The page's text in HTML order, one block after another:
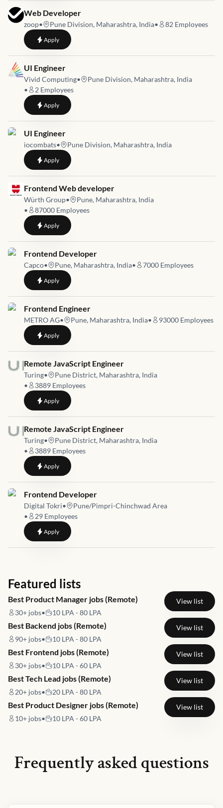
Job link for
Web Developer
zoop• Pune Division, Maharashtra, India• 82 Employees
Applyto Web Developer
Job link for
UI Engineer
Vivid Computing•
Pune Division, Maharashtra, India
•
2 Employees
Applyto UI Engineer
Job link for
UI Engineer
iocombats• Pune Division, Maharashtra, India
Applyto UI Engineer
Job link for
Frontend Web developer
Würth Group•
Pune, Maharashtra, India
•
87000 Employees
Applyto Frontend Web developer
Job link for
Frontend Developer
Capco• Pune, Maharashtra, India• 7000 Employees
Applyto Frontend Developer
Job link for
Frontend Engineer
METRO AG• Pune, Maharashtra, India• 93000 Employees
Applyto Frontend Engineer
Job link for
Remote JavaScript Engineer
Turing•
Pune District, Maharashtra, India
•
3889 Employees
Applyto Remote JavaScript Engineer
Job link for
Remote JavaScript Engineer
Turing•
Pune District, Maharashtra, India
•
3889 Employees
Applyto Remote JavaScript Engineer
Job link for
Frontend Developer
Digital Tokri•
Pune/Pimpri-Chinchwad Area
•
29 Employees
Applyto Frontend Developer
Featured lists
Best Product Manager jobs (Remote)
30+ jobs• 10 LPA - 80 LPA
View list
Best Backend jobs (Remote)
90+ jobs• 10 LPA - 80 LPA
View list
Best Frontend jobs (Remote)
30+ jobs• 10 LPA - 60 LPA
View list
Best Tech Lead jobs (Remote)
20+ jobs• 20 LPA - 80 LPA
View list
Best Product Designer jobs (Remote)
10+ jobs• 10 LPA - 60 LPA
View list
Frequently asked questions